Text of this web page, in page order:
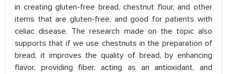
in creating gluten-free bread, chestnut flour, and other
items that are gluten-free, and good for patients with
celiac disease. The research made on the topic also
supports that if we use chestnuts in the preparation of
bread, it improves the quality of bread, by enhancing
flavor, providing fiber, acting as an antioxidant, and